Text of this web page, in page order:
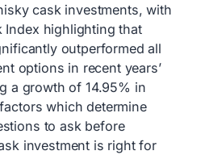
cask investments, with
Index highlighting that
outperformed all
options in recent years’
a growth of 14.95% in
which determine
to ask before
investment is right for